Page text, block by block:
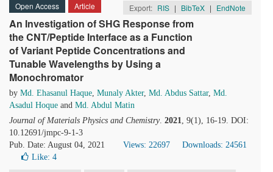
Open Access Article Export: RIS | BibTeX | EndNote
An Investigation of SHG Response from
the CNT/Peptide Interface as a Function
of Variant Peptide Concentrations and
Tunable Wavelengths by Using a
Monochromator
by Md. Ehasanul Haque, Munaly Akter, Md. Abdus Sattar, Md.
Asadul Hoque and Md. Abdul Matin
Journal of Materials Physics and Chemistry. 2021, 9(1), 16-19. DOI:
10.12691/jmpc-9-1-3
Pub. Date: August 04, 2021
Views: 22697
Downloads: 24561
Like: 4